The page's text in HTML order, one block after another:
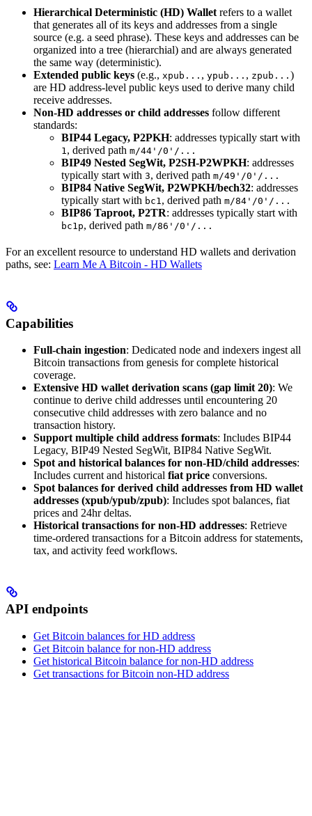
Hierarchical Deterministic (HD) Wallet refers to a wallet
that generates all of its keys and addresses from a single
source (e.g. a seed phrase). These keys and addresses can be
organized into a tree (hierarchial) and are always generated
the same way (deterministic).
Extended public keys (e.g., xpub... , ypub... , zpub... )
are HD address-level public keys used to derive many child
receive addresses.
Non-HD addresses or child addresses follow different
standards:
BIP44 Legacy, P2PKH: addresses typically start with
1 , derived path m/44'/0'/...
BIP49 Nested SegWit, P2SH-P2WPKH: addresses
typically start with 3, derived path m/49'/0'/...
BIP84 Native SegWit, P2WPKH/bech32: addresses
typically start with bc1 , derived path m/84'/0'/...
BIP86 Taproot, P2TR: addresses typically start with
bc1p, derived path m/86'/0'/...
For an excellent resource to understand HD wallets and derivation
paths, see: Learn Me A Bitcoin - HD Wallets
Capabilities
Full-chain ingestion: Dedicated node and indexers ingest all
Bitcoin transactions from genesis for complete historical
coverage.
Extensive HD wallet derivation scans (gap limit 20): We
continue to derive child addresses until encountering 20
consecutive child addresses with zero balance and no
transaction history.
Support multiple child address formats: Includes BIP44
Legacy, BIP49 Nested SegWit, BIP84 Native SegWit.
Spot and historical balances for non-HD/child addresses:
Includes current and historical fiat price conversions.
Spot balances for derived child addresses from HD wallet
addresses (xpub/ypub/zpub): Includes spot balances, fiat
prices and 24hr deltas.
Historical transactions for non-HD addresses: Retrieve
time-ordered transactions for a Bitcoin address for statements,
tax, and activity feed workflows.
API endpoints
Get Bitcoin balances for HD address
Get Bitcoin balance for non-HD address
Get historical Bitcoin balance for non-HD address
Get transactions for Bitcoin non-HD address